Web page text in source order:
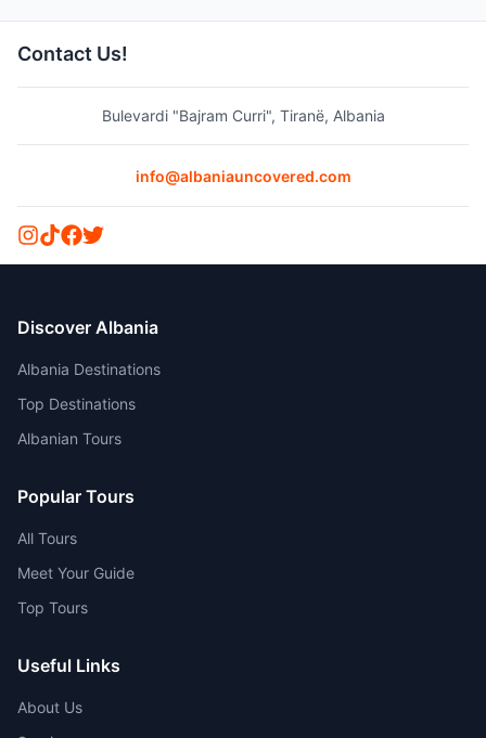
Contact Us!
Bulevardi "Bajram Curri", Tiranë, Albania
info@albaniauncovered.com
Discover Albania
Albania Destinations
Top Destinations
Albanian Tours
Popular Tours
All Tours
Meet Your Guide
Top Tours
Useful Links
About Us